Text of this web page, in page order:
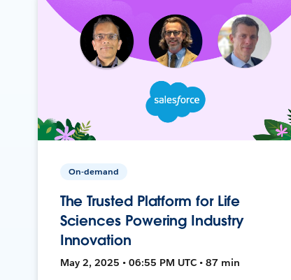
On-demand
The Trusted Platform for Life
Sciences Powering Industry
Innovation
May 2, 2025 • 06:55 PM UTC • 87 min